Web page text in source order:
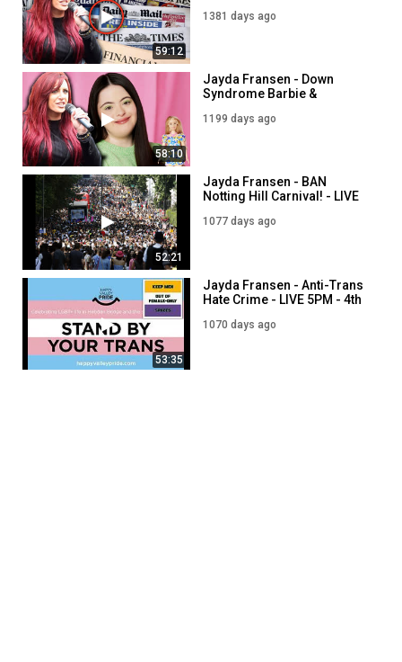
59:12
1381 days ago
58:10
Jayda Fransen - Down
Syndrome Barbie &
- 28th April
1199 days ago
52:21
Jayda Fransen - BAN
Notting Hill Carnival! - LIVE
1077 days ago
53:35
Jayda Fransen - Anti-Trans
Hate Crime - LIVE 5PM - 4th
1070 days ago